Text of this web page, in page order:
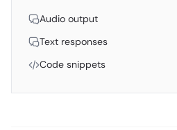
Audio output
Text responses
Code snippets